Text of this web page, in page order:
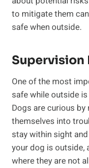
to mitigate them
safe when outside.
Supervision
One of the most
safe while outside
Dogs are curious
themselves into
stay within sight
your dog is outside,
where they are not